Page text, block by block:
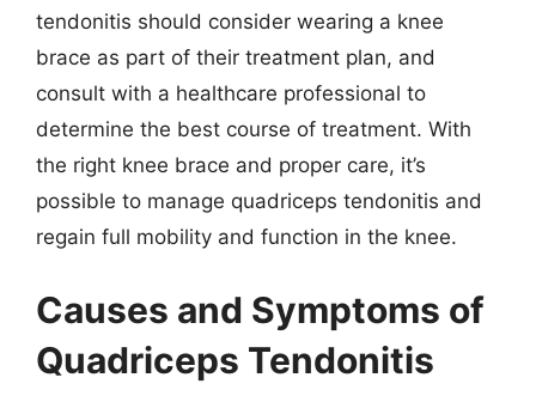
tendonitis should consider wearing a knee
brace as part of their treatment plan, and
consult with a healthcare professional to
determine the best course of treatment. With
the right knee brace and proper care, it’s
possible to manage quadriceps tendonitis and
regain full mobility and function in the knee.
Causes and Symptoms of
Quadriceps Tendonitis